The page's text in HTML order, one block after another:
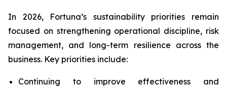
In 2026, Fortuna’s sustainability priorities remain
focused on strengthening operational discipline, risk
management, and long-term resilience across the
business. Key priorities include:
Continuing to improve effectiveness and